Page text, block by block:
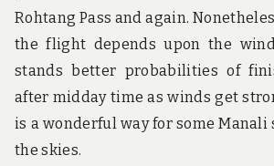
Rohtang Pass and again.
the flight depends upon the
stands better probabilities of
after midday time as winds get
is a wonderful way for some
the skies.